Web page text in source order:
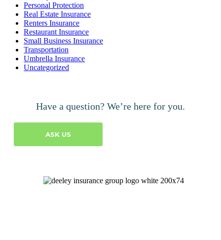
Personal Protection
Real Estate Insurance
Renters Insurance
Restaurant Insurance
Small Business Insurance
Transportation
Umbrella Insurance
Uncategorized
Have a question? We’re here for you.
ASK US